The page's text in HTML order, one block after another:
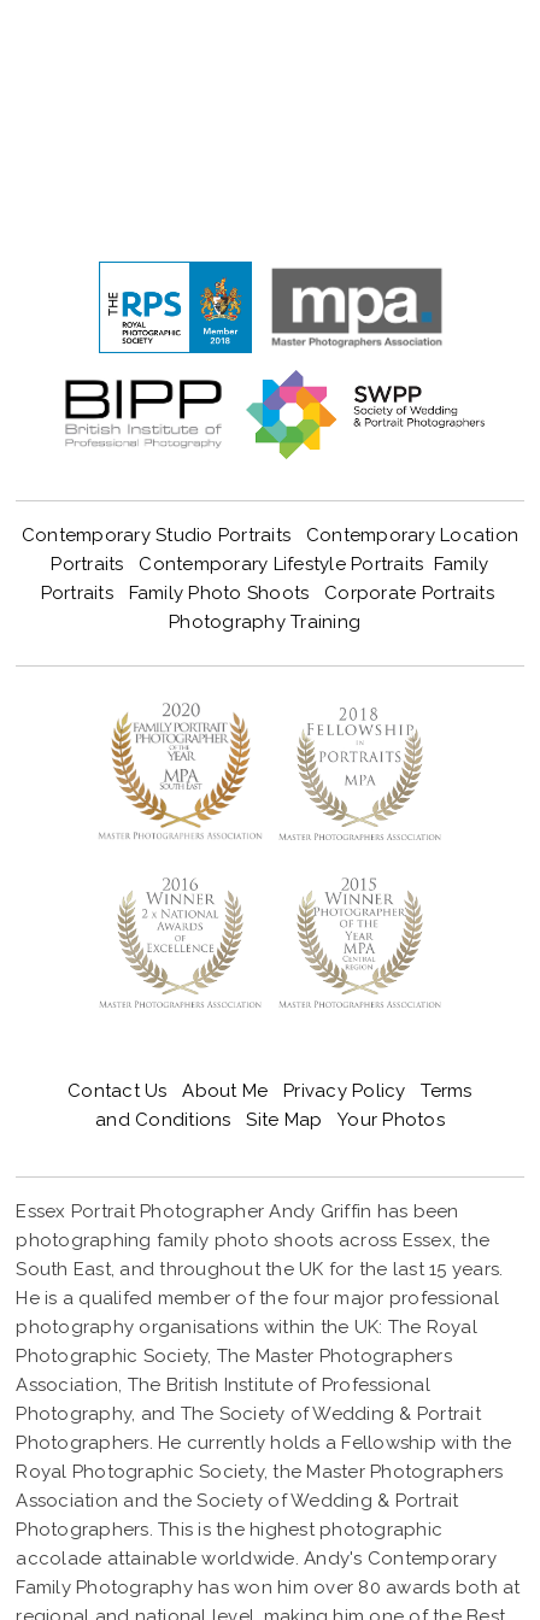
Contemporary Studio Portraits
Contemporary Location
Portraits
Contemporary Lifestyle Portraits
Family
Portraits
Family Photo Shoots
Corporate Portraits
Photography Training
Contact Us About Me Privacy Policy
Terms
and Conditions
Site Map Your Photos
Essex Portrait Photographer Andy Griffin has been
photographing family photo shoots across Essex, the
South East, and throughout the UK for the last 15 years.
He is a qualifed member of the four major professional
photography organisations within the UK: The Royal
Photographic Society, The Master Photographers
Association, The British Institute of Professional
Photography, and The Society of Wedding & Portrait
Photographers. He currently holds a Fellowship with the
Royal Photographic Society, the Master Photographers
Association and the Society of Wedding & Portrait
Photographers. This is the highest photographic
accolade attainable worldwide. Andy's Contemporary
Family Photography has won him over 80 awards both at